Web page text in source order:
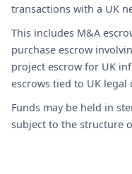
transactions with a UK
This includes M&A
purchase escrow
project escrow for UK
escrows tied to UK legal
Funds may be held in
subject to the structure